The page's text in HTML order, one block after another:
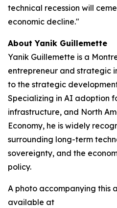
technical recession will
economic decline."
About Yanik Guillemette
Yanik Guillemette is a
entrepreneur and strategic
to the strategic
Specializing in AI adoption
infrastructure, and North
Economy, he is widely
surrounding long-term
sovereignty, and the
policy.
A photo accompanying this
available at